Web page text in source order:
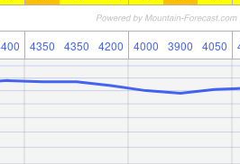
4350 4350 4200 4000 3900 4050